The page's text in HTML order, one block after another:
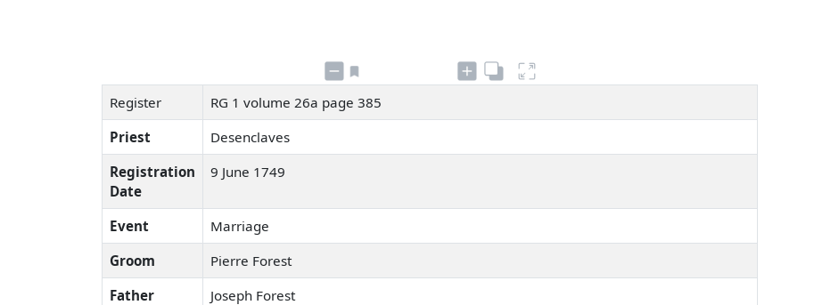
Register
RG 1 volume 26a page 385
Priest
Desenclaves
Registration
Date
9 June 1749
Event
Marriage
Groom
Pierre Forest
Father
Joseph Forest